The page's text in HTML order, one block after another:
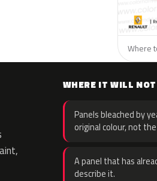
Where
WHERE IT WILL
Panels bleached by
original colour, not
A panel that has
describe it.